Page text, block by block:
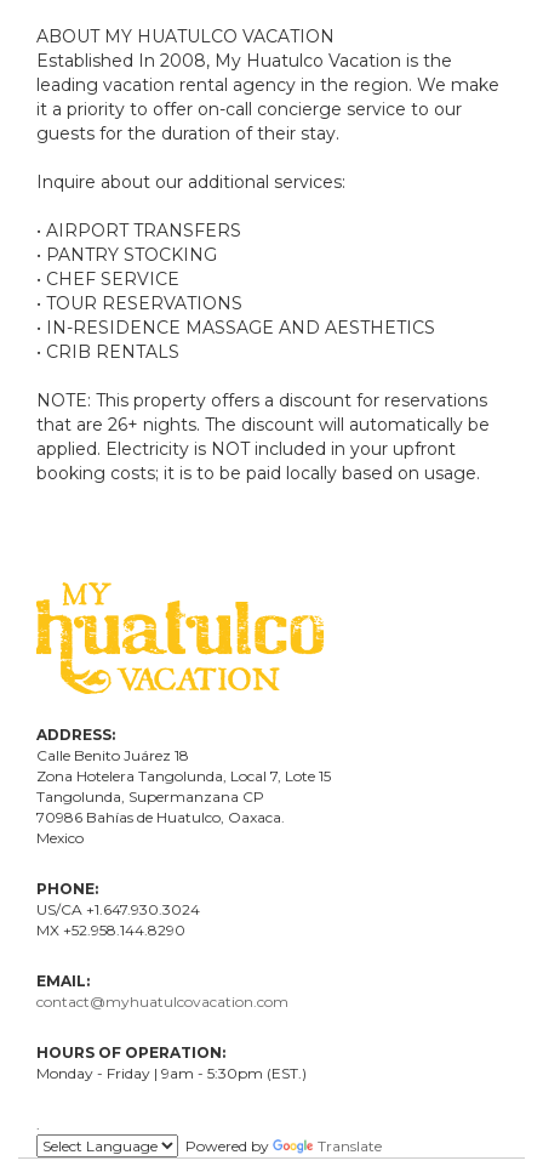
ABOUT MY HUATULCO VACATION
Established In 2008, My Huatulco Vacation is the
leading vacation rental agency in the region. We make
it a priority to offer on-call concierge service to our
guests for the duration of their stay.
Inquire about our additional services:
• AIRPORT TRANSFERS
• PANTRY STOCKING
• CHEF SERVICE
• TOUR RESERVATIONS
• IN-RESIDENCE MASSAGE AND AESTHETICS
• CRIB RENTALS
NOTE: This property offers a discount for reservations
that are 26+ nights. The discount will automatically be
applied. Electricity is NOT included in your upfront
booking costs; it is to be paid locally based on usage.
ADDRESS:
Calle Benito Juárez 18
Zona Hotelera Tangolunda, Local 7 , Lote 15
Tangolunda, Supermanzana CP
70986 Bahías de Huatulco, Oaxaca.
Mexico
PHONE:
US/CA +1.647.930.3024
MX +52.958.144.8290
EMAIL:
contact@myhuatulcovacation.com
HOURS OF OPERATION:
Monday - Friday | 9am - 5:30pm (EST.)
Powered by
Translate